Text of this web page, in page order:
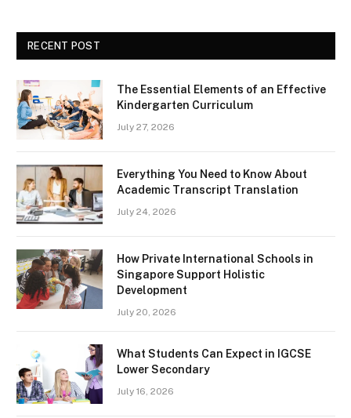
RECENT POST
The Essential Elements of an Effective
Kindergarten Curriculum
July 27, 2026
Everything You Need to Know About
Academic Transcript Translation
July 24, 2026
How Private International Schools in
Singapore Support Holistic
Development
July 20, 2026
What Students Can Expect in IGCSE
Lower Secondary
July 16, 2026